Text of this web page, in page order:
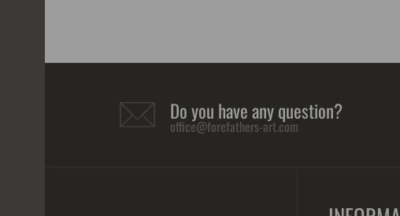
Do you have any question?
office@forefathers-art.com